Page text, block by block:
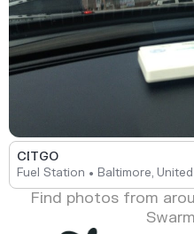
CITGO
Fuel Station • Baltimore,
Find photos from
Swarm